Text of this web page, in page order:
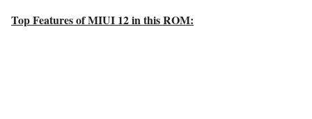
Top Features of MIUI 12 in this ROM: